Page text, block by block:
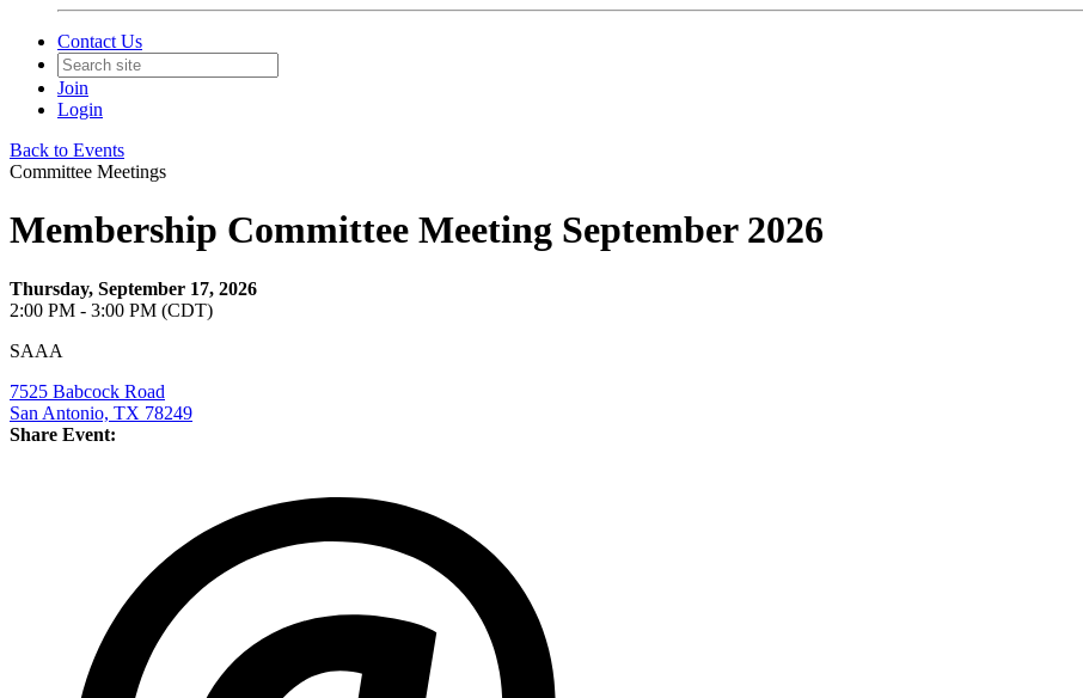
Contact Us
Join
Login
Back to Events
Committee Meetings
Membership Committee Meeting September 2026
Thursday, September 17, 2026
2:00 PM - 3:00 PM (CDT)
SAAA
7525 Babcock Road
San Antonio, TX 78249
Share Event: